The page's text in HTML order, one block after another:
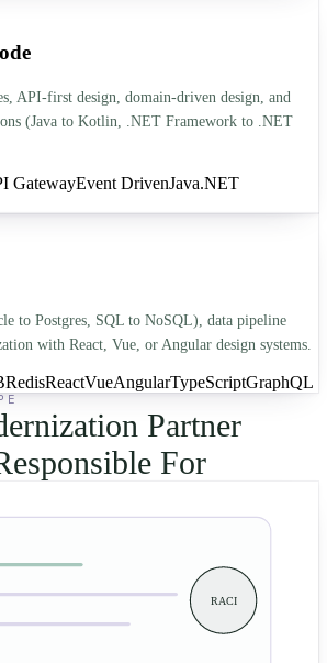
API-first design, domain-driven design, and
(Java to Kotlin, .NET Framework to .NET
GatewayEvent DrivenJava.NET
to Postgres, SQL to NoSQL), data pipeline
with React, Vue, or Angular design systems.
RedisReactVueAngularTypeScriptGraphQL
Partner
For
RACI